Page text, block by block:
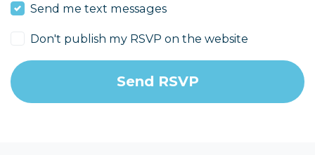
Send me text messages
Don't publish my RSVP on the website